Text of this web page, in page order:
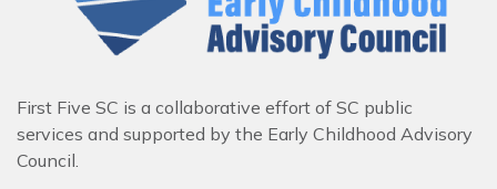
First Five SC is a collaborative effort of SC public
services and supported by the Early Childhood Advisory
Council.